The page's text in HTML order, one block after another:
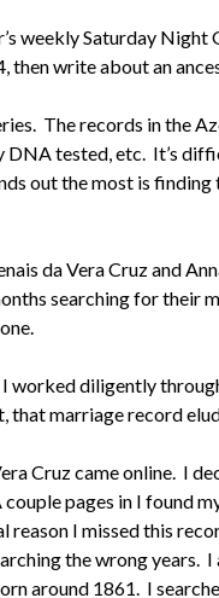
weekly Saturday
write about an
The records in the
DNA tested, etc. It’s
out the most is
da Vera Cruz and
searching for their
worked diligently
that marriage record
Cruz came online. I
pages in I found
reason I missed this
the wrong years.
around 1861. I